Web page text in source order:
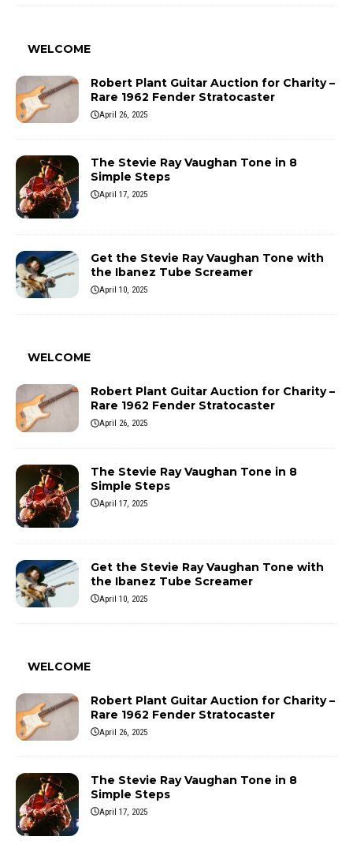
WELCOME
Robert Plant Guitar Auction for Charity –
Rare 1962 Fender Stratocaster
April 26, 2025
The Stevie Ray Vaughan Tone in 8
Simple Steps
April 17, 2025
Get the Stevie Ray Vaughan Tone with
the Ibanez Tube Screamer
April 10, 2025
WELCOME
Robert Plant Guitar Auction for Charity –
Rare 1962 Fender Stratocaster
April 26, 2025
The Stevie Ray Vaughan Tone in 8
Simple Steps
April 17, 2025
Get the Stevie Ray Vaughan Tone with
the Ibanez Tube Screamer
April 10, 2025
WELCOME
Robert Plant Guitar Auction for Charity –
Rare 1962 Fender Stratocaster
April 26, 2025
The Stevie Ray Vaughan Tone in 8
Simple Steps
April 17, 2025